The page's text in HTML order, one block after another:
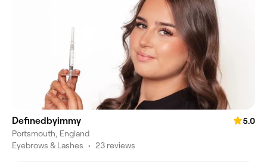
Definedbyimmy
5.0
Portsmouth, England
Eyebrows & Lashes • 23 reviews